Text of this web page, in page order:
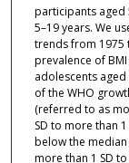
participants aged
5–19 years. We
trends from 1975
prevalence of
adolescents
of the WHO
(referred to as
SD to more than
below the median
more than 1 SD